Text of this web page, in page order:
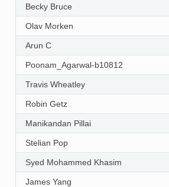
Becky Bruce
Olav Morken
Arun C
Poonam_Agarwal-b10812
Travis Wheatley
Robin Getz
Manikandan Pillai
Stelian Pop
Syed Mohammed Khasim
James Yang